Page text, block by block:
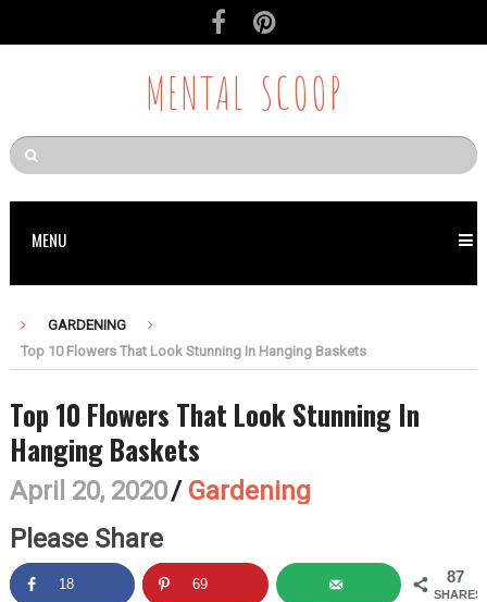
MENTAL SCOOP
MENU
GARDENING
Top 10 Flowers That Look Stunning In Hanging Baskets
Top 10 Flowers That Look Stunning In
Hanging Baskets
April 20, 2020/ Gardening
Please Share
87
SHARES
18 69